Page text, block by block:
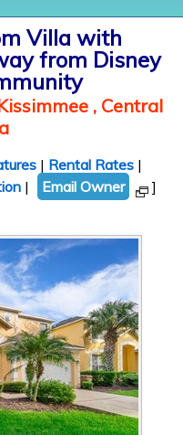
Villa with
from Disney
, Central
| Rental Rates|
| Email Owner ]